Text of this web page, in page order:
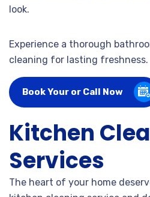
look.
Experience a thorough
cleaning for lasting freshness.
Book Your or Call Now
Kitchen
Services
The heart of your home